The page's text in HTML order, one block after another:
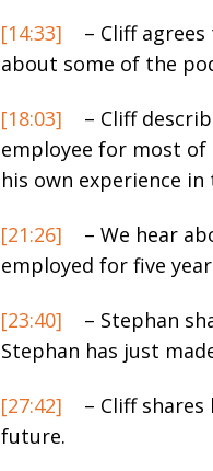
[14:33]
– Cliff
about some of the
[18:03]
– Cliff
employee for most of
his own experience
[21:26]
– We hear
employed for five
[23:40]
– Stephan
Stephan has just
[27:42] – Cliff
future.